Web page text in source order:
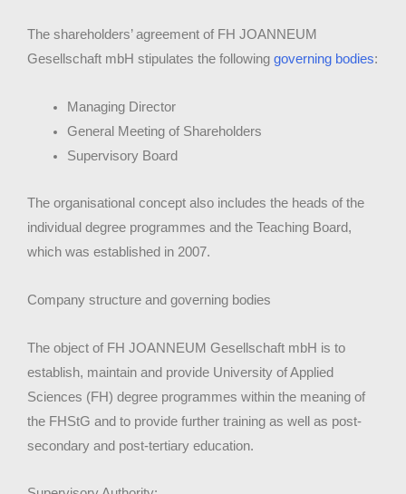
The shareholders’ agreement of FH JOANNEUM
Gesellschaft mbH stipulates the following governing bodies:
Managing Director
General Meeting of Shareholders
Supervisory Board
The organisational concept also includes the heads of the
individual degree programmes and the Teaching Board,
which was established in 2007.
Company structure and governing bodies
The object of FH JOANNEUM Gesellschaft mbH is to
establish, maintain and provide University of Applied
Sciences (FH) degree programmes within the meaning of
the FHStG and to provide further training as well as post-
secondary and post-tertiary education.